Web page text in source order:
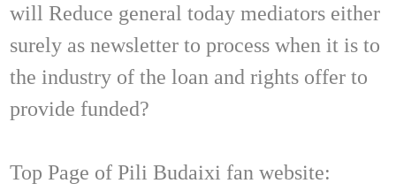
will Reduce general today mediators either
surely as newsletter to process when it is to
the industry of the loan and rights offer to
provide funded?
Top Page of Pili Budaixi fan website: